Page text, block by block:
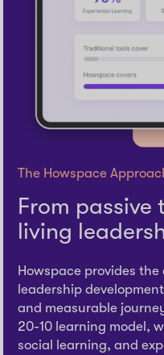
The Howspace
From passive
living
Howspace provides
leadership
and measurable
20-10 learning model,
social learning, and